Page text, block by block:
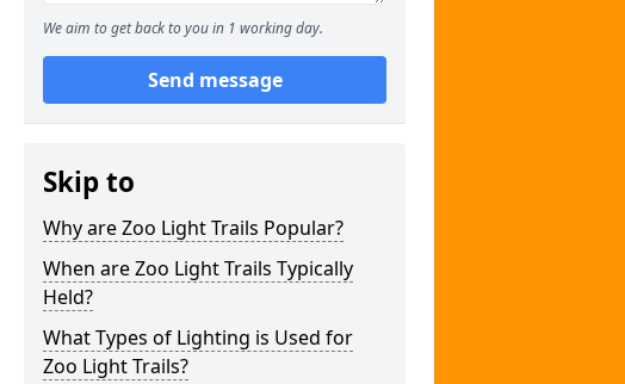
We aim to get back to you in 1 working day.
Send message
Skip to
Why are Zoo Light Trails Popular?
When are Zoo Light Trails Typically
Held?
What Types of Lighting is Used for
Zoo Light Trails?